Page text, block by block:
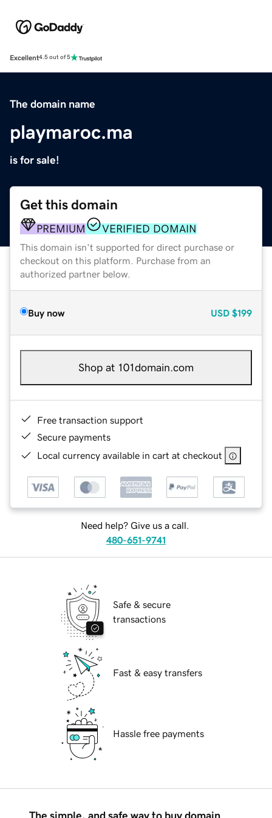
Excellent4.5 out of 5
The domain name
playmaroc.ma
is for sale!
Get this domain
PREMIUM VERIFIED DOMAIN
This domain isn't supported for direct purchase or
checkout on this platform. Purchase from an
authorized partner below.
Buy now USD $199
Shop at 101domain.com
Free transaction support
Secure payments
Local currency available in cart at checkout
Need help? Give us a call.
480-651-9741
Safe & secure
transactions
Fast & easy transfers
Hassle free payments
The simple, and safe way to buy domain